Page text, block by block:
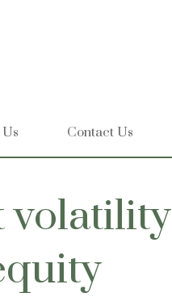
Contact Us
volatility